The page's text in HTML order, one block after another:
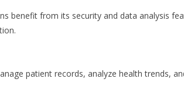
benefit from its security and data analysis
patient records, analyze health trends,